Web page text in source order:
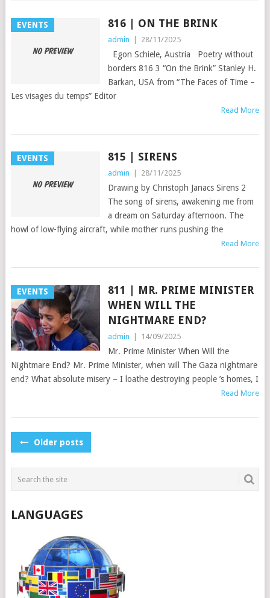
EVENTS 816 | ON THE BRINK
admin 28/11/2025
Egon Schiele, Austria Poetry without
borders 816 3 “On the Brink” Stanley H.
Barkan, USA from “The Faces of Time –
Les visages du temps” Editor
Read More
EVENTS 815 | SIRENS
admin 28/11/2025
Drawing by Christoph Janacs Sirens 2
The song of sirens, awakening me from
a dream on Saturday afternoon. The
howl of low-flying aircraft, while mother runs pushing the
Read More
EVENTS
811 | MR. PRIME MINISTER
WHEN WILL THE
NIGHTMARE END?
admin 14/09/2025
Mr. Prime Minister When Will the
Nightmare End? Mr. Prime Minister, when will The Gaza nightmare
end? What absolute misery – I loathe destroying people ’s homes, I
Read More
POSTS
Older posts
LANGUAGES